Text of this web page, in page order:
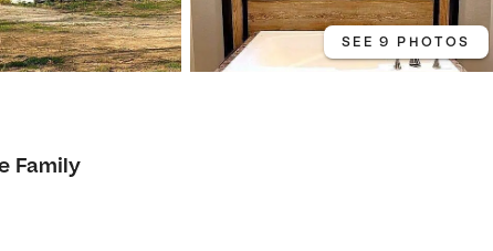
SEE 9 PHOTOS
Family